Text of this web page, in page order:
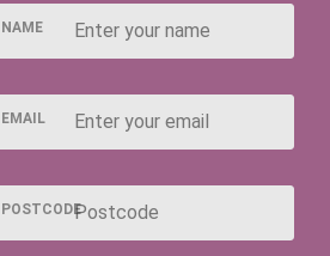
NAME
EMAIL
POSTCODE